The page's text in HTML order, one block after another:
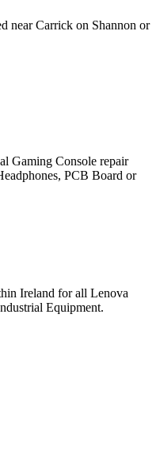
near Carrick on Shannon or
Gaming Console repair
PCB Board or
Ireland for all Lenova
Equipment.